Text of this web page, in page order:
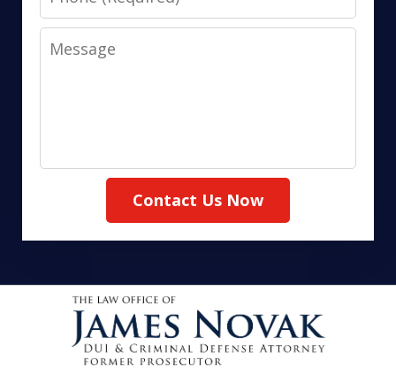
Message
Contact Us Now